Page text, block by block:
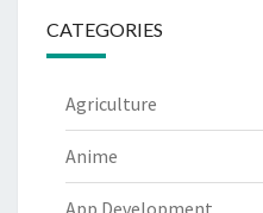
CATEGORIES
Agriculture
Anime